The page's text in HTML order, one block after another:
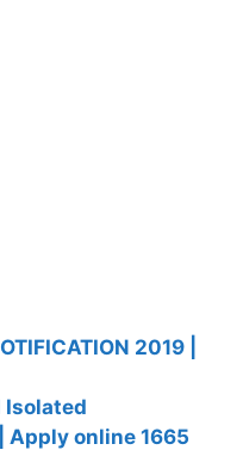
2019 |
Isolated
Apply online 1665